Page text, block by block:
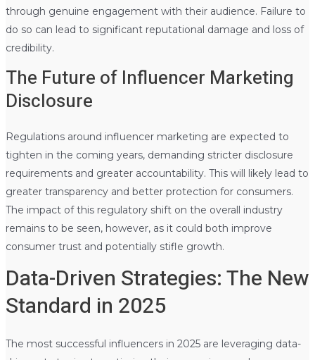
through genuine engagement with their audience. Failure to
do so can lead to significant reputational damage and loss of
credibility.
The Future of Influencer Marketing
Disclosure
Regulations around influencer marketing are expected to
tighten in the coming years, demanding stricter disclosure
requirements and greater accountability. This will likely lead to
greater transparency and better protection for consumers.
The impact of this regulatory shift on the overall industry
remains to be seen, however, as it could both improve
consumer trust and potentially stifle growth.
Data-Driven Strategies: The New
Standard in 2025
The most successful influencers in 2025 are leveraging data-